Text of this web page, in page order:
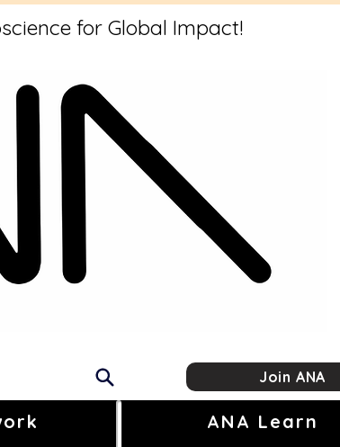
for Global Impact!
Join ANA
ANA Learn